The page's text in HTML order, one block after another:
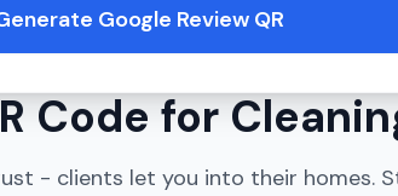
Google Review QR
Code for
- clients let you into their homes.